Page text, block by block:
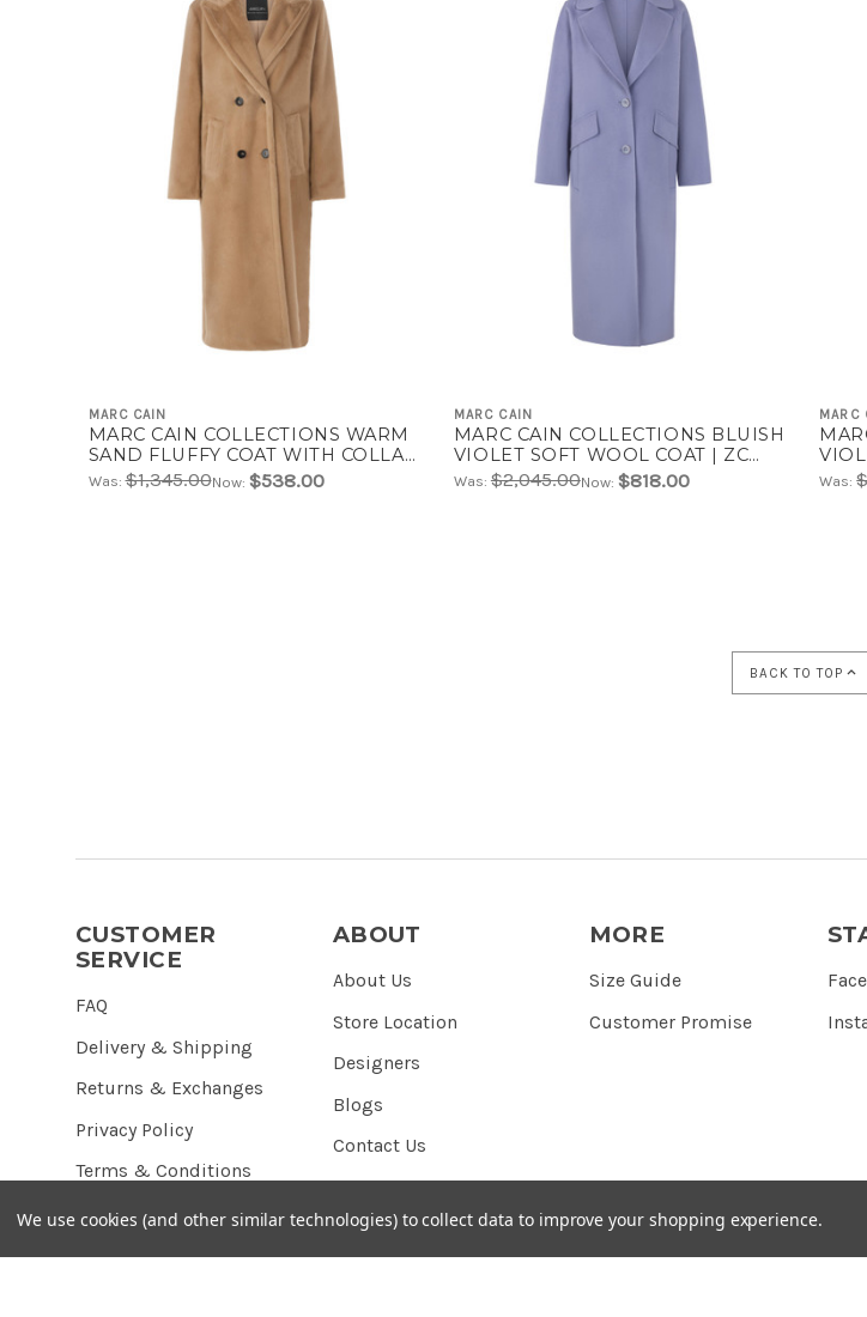
MARC CAIN
MARC CAIN COLLECTIONS WARM
SAND FLUFFY COAT WITH COLLAR
| ZC 11.04 W42
Was:$1,345.00Now: $538.00
MARC CAIN
MARC CAIN COLLECTIONS BLUISH
VIOLET SOFT WOOL COAT | ZC
11.02 W33
Was: $2,045.00Now: $818.00
MARC
Was:
BACK TO TOP
CUSTOMER
SERVICE
FAQ
Delivery & Shipping
Returns & Exchanges
Privacy Policy
Terms & Conditions
ABOUT
About Us
Store Location
Designers
Blogs
Contact Us
MORE
Size Guide
Customer Promise
We use cookies (and other similar technologies) to collect data to improve your shopping experience.